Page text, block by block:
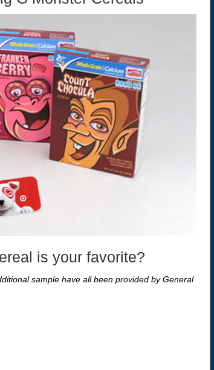
is your favorite?
sample have all been provided by General